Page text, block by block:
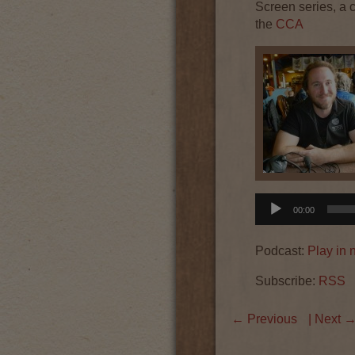
Screen series, a
the CCA
Audio
Player
00:00
Podcast: Play in
Subscribe: RSS
← Previous | Next →